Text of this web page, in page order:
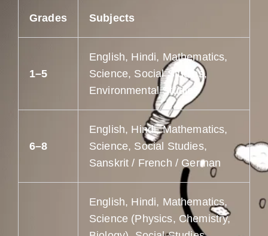
Grades Subjects
1–5
English, Hindi, Mathematics,
Science, Social Studies,
Environmental Studies
6–8
English, Hindi, Mathematics,
Science, Social Studies,
Sanskrit / French / German
English, Hindi, Mathematics,
Science (Physics, Chemistry,